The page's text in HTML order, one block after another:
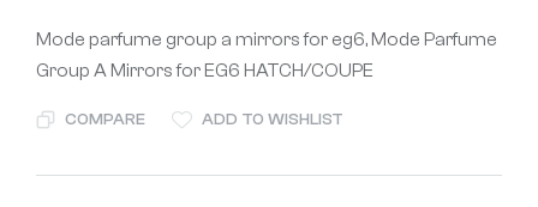
Mode parfume group a mirrors for eg6, Mode Parfume
Group A Mirrors for EG6 HATCH/COUPE
COMPARE ADD TO WISHLIST